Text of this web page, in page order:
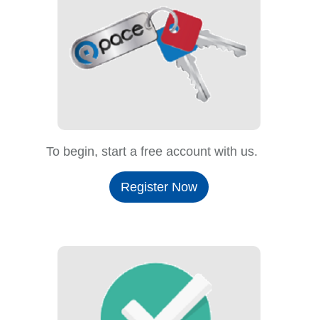
To begin, start a free account with us.
Register Now